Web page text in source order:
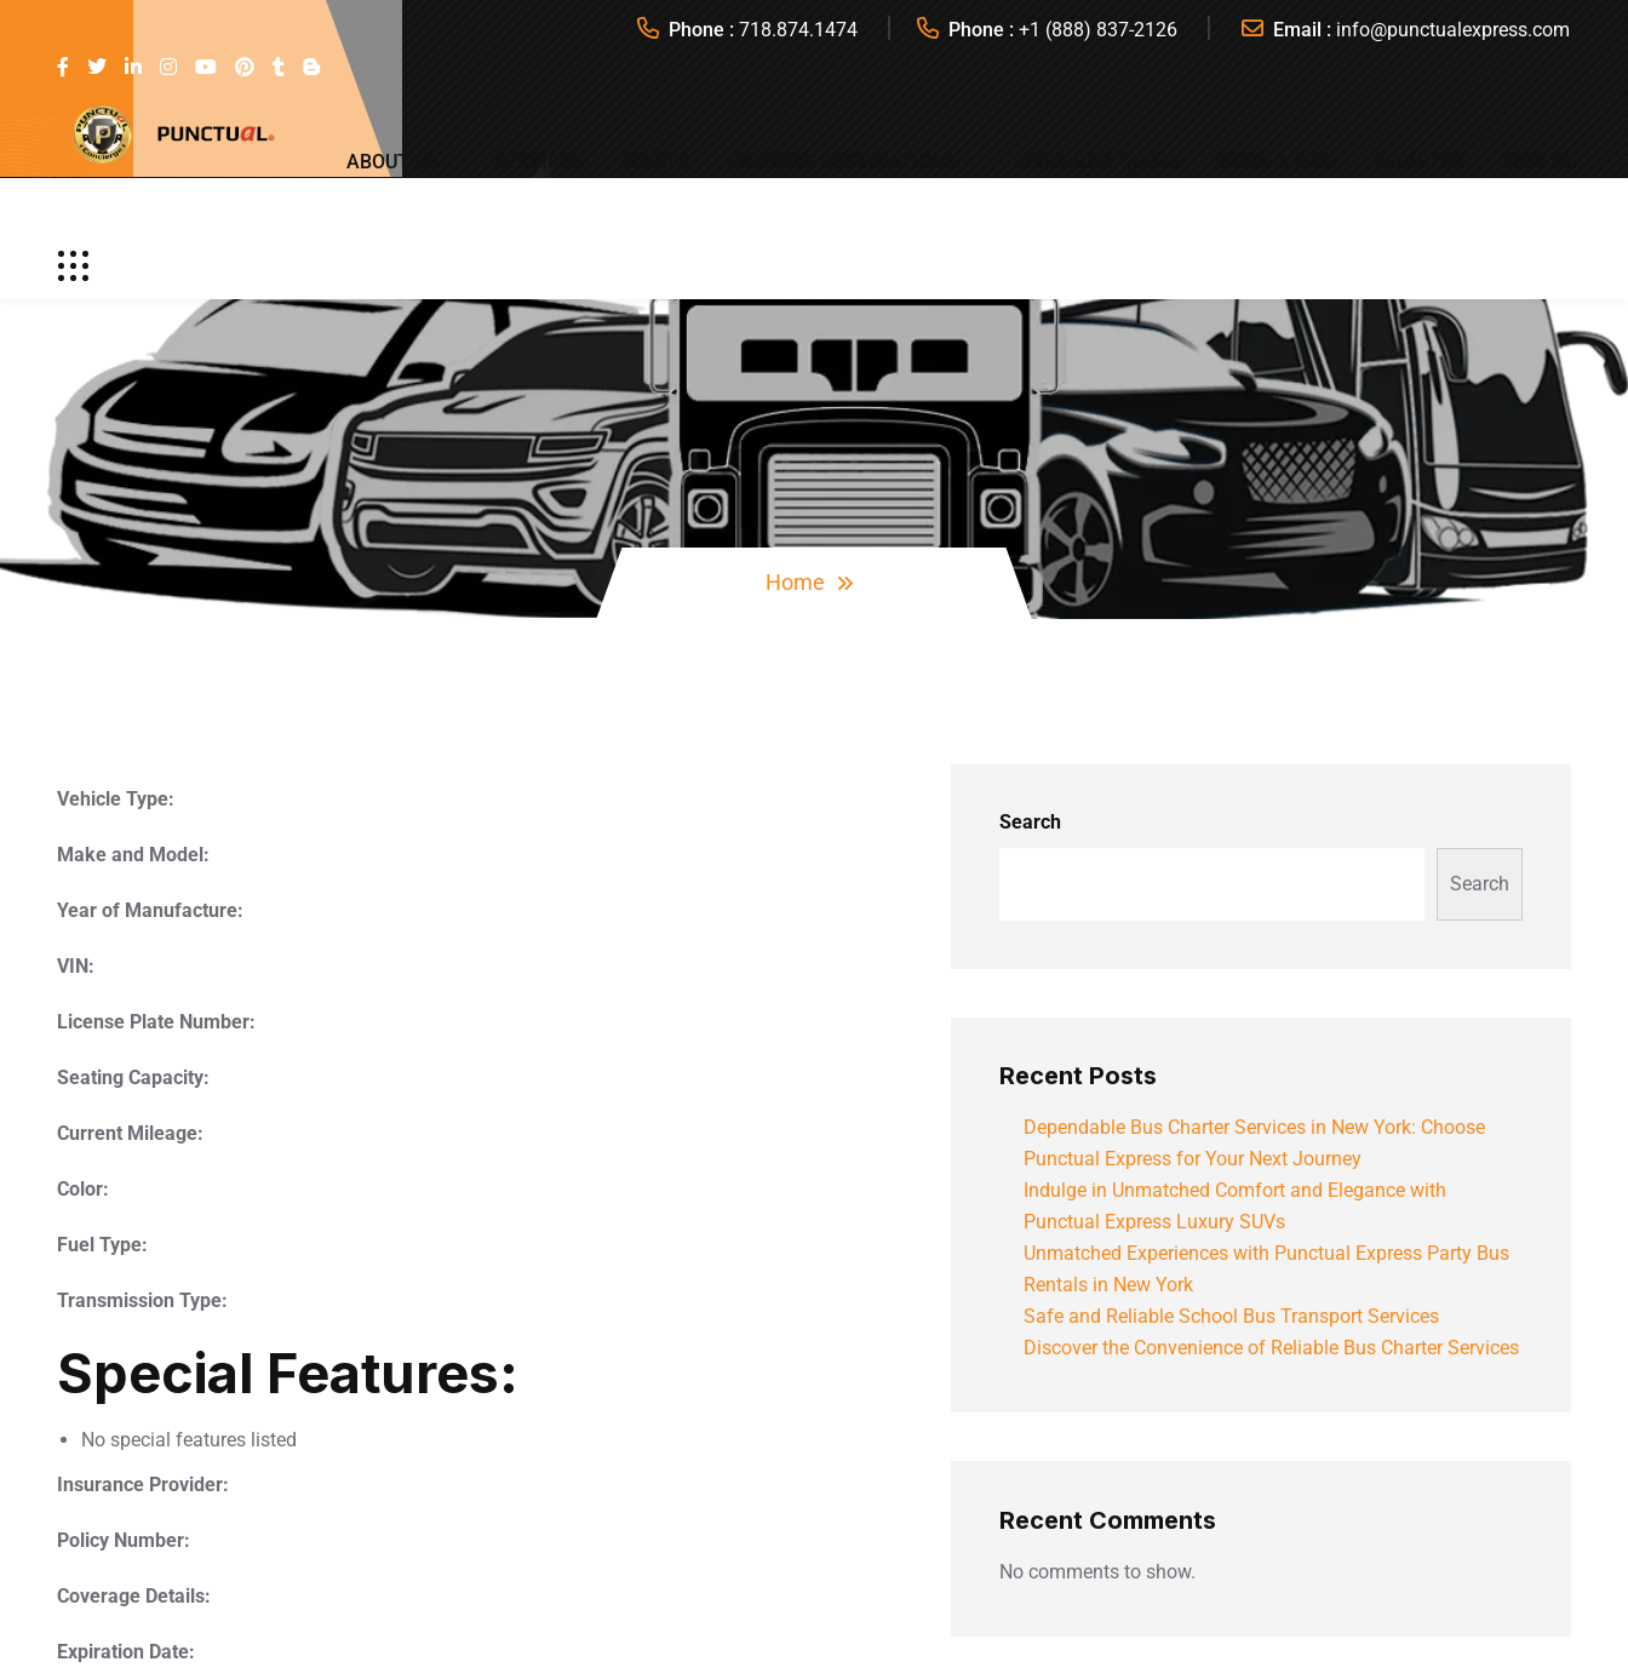
Phone : 718.874.1474 Phone : +1 (888) 837-2126 Email : info@punctualexpress.com
ABOUT US
Home
Vehicle Type:
Make and Model:
Year of Manufacture:
VIN:
License Plate Number:
Seating Capacity:
Current Mileage:
Color:
Fuel Type:
Transmission Type:
Special Features:
No special features listed
Insurance Provider:
Policy Number:
Coverage Details:
Expiration Date:
Search
Search
Recent Posts
Dependable Bus Charter Services in New York: Choose
Punctual Express for Your Next Journey
Indulge in Unmatched Comfort and Elegance with
Punctual Express Luxury SUVs
Unmatched Experiences with Punctual Express Party Bus
Rentals in New York
Safe and Reliable School Bus Transport Services
Discover the Convenience of Reliable Bus Charter Services
Recent Comments
No comments to show.